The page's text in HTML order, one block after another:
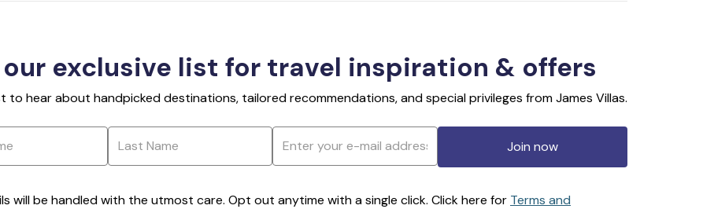
exclusive list for travel inspiration & offers
to hear about handpicked destinations, tailored recommendations, and special privileges from James Villas.
Join now
will be handled with the utmost care. Opt out anytime with a single click. Click here for Terms and